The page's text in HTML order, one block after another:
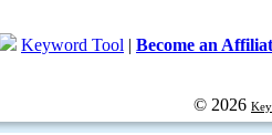
Keyword Tool | Become an
© 2026